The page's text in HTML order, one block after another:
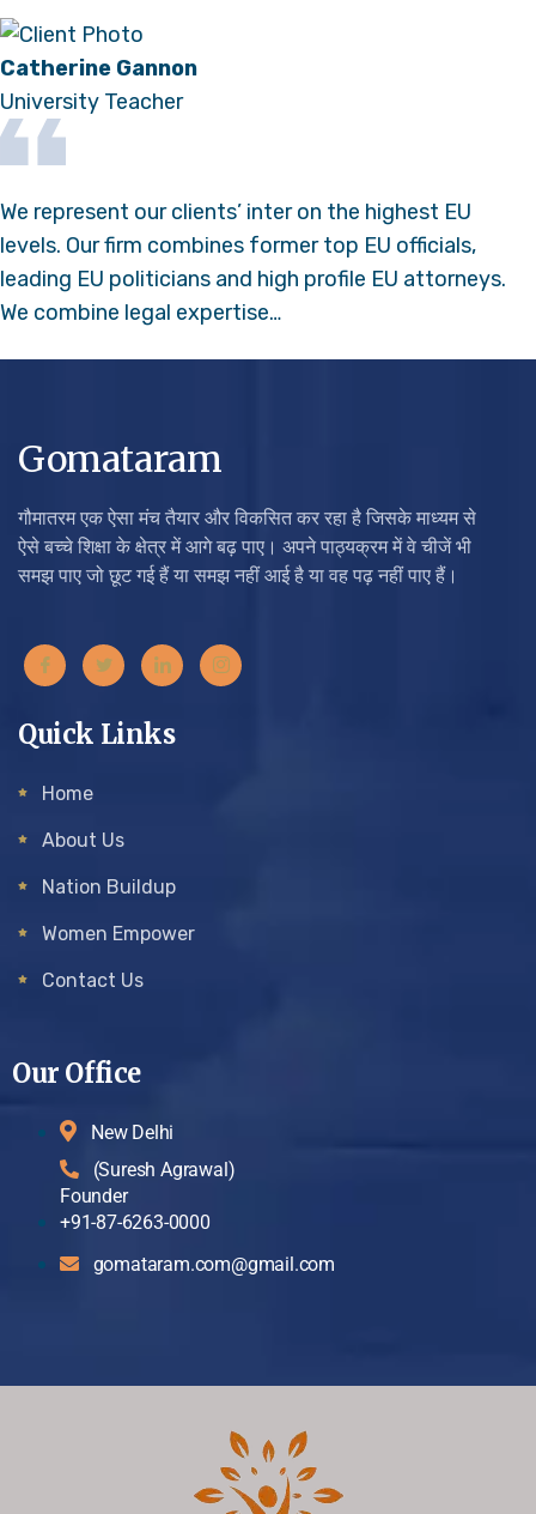
Catherine Gannon
University Teacher
We represent our clients’ inter on the highest EU
levels. Our firm combines former top EU officials,
leading EU politicians and high profile EU attorneys.
We combine legal expertise…
Gomataram
गौमातरम एक ऐसा मंच तैयार और विकसित कर रहा है जिसके माध्यम से
ऐसे बच्चे शिक्षा के क्षेत्र में आगे बढ़ पाए। अपने पाठ्यक्रम में वे चीजें भी
समझ पाए जो छूट गई हैं या समझ नहीं आई है या वह पढ़ नहीं पाए हैं।
Quick Links
Home
About Us
Nation Buildup
Women Empower
Contact Us
Our Office
New Delhi
(Suresh Agrawal)
Founder
+91-87-6263-0000
gomataram.com@gmail.com